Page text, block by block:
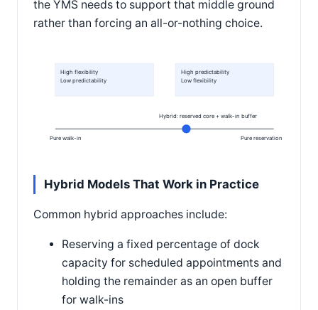
the YMS needs to support that middle ground
rather than forcing an all-or-nothing choice.
Pure walk-in Pure reservation
Hybrid: reserved core + walk-in buffer
High flexibility
Low predictability
High predictability
Low flexibility
Hybrid Models That Work in Practice
Common hybrid approaches include:
Reserving a fixed percentage of dock
capacity for scheduled appointments and
holding the remainder as an open buffer
for walk-ins